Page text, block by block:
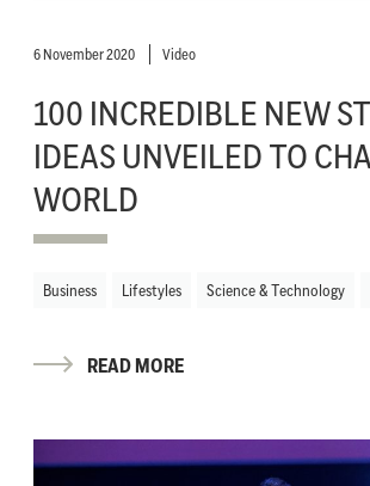
6 November 2020 Video
100 INCREDIBLE NEW
IDEAS UNVEILED TO
WORLD
Business Lifestyles Science & Technology
READ MORE